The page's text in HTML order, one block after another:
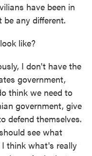
have been in
any different.
like?
I don't have the
government,
think we need to
government, give
defend themselves.
see what
think what's really